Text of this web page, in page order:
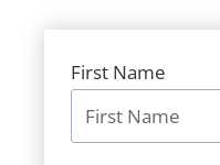
First Name